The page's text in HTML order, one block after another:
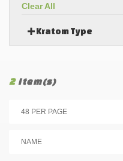
Clear All
Kratom Type
2Item(s)